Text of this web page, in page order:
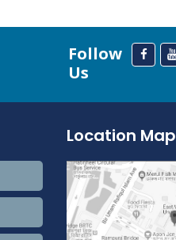
Follow
Us
Location Map